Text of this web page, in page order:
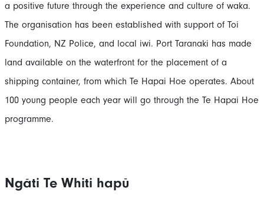
a positive future through the experience and culture of waka.
The organisation has been established with support of Toi
Foundation, NZ Police, and local iwi. Port Taranaki has made
land available on the waterfront for the placement of a
shipping container, from which Te Hapai Hoe operates. About
100 young people each year will go through the Te Hapai Hoe
programme.
Ngāti Te Whiti hapū